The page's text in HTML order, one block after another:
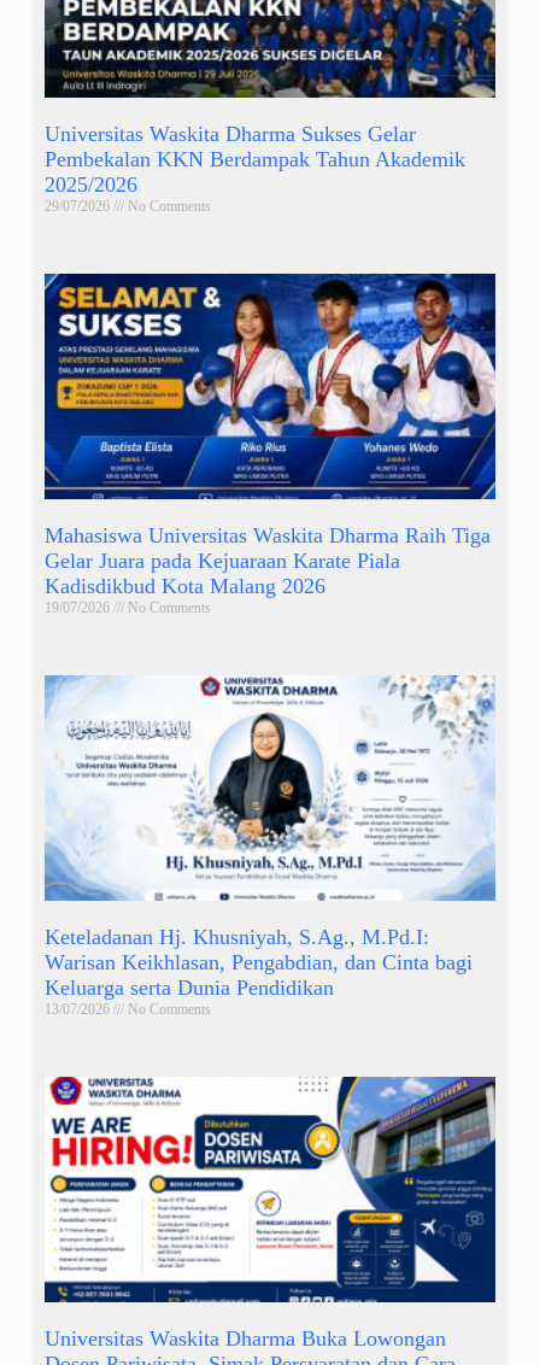
Universitas Waskita Dharma Sukses Gelar
Pembekalan KKN Berdampak Tahun Akademik
2025/2026
29/07/2026 No Comments
Mahasiswa Universitas Waskita Dharma Raih Tiga
Gelar Juara pada Kejuaraan Karate Piala
Kadisdikbud Kota Malang 2026
19/07/2026 No Comments
Keteladanan Hj. Khusniyah, S.Ag., M.Pd.I:
Warisan Keikhlasan, Pengabdian, dan Cinta bagi
Keluarga serta Dunia Pendidikan
13/07/2026 No Comments
Universitas Waskita Dharma Buka Lowongan